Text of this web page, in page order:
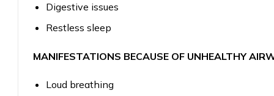
Digestive issues
Restless sleep
MANIFESTATIONS BECAUSE OF UNHEALTHY
Loud breathing